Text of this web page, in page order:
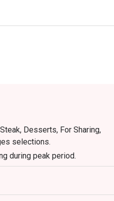
Desserts, For Sharing,
selections.
during peak period.
restaurant may ask you to wait
cash voucher (if any) upon